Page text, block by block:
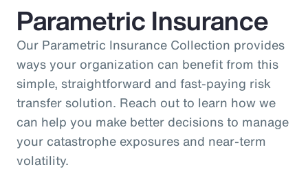
Parametric Insurance
Our Parametric Insurance Collection provides
ways your organization can benefit from this
simple, straightforward and fast-paying risk
transfer solution. Reach out to learn how we
can help you make better decisions to manage
your catastrophe exposures and near-term
volatility.